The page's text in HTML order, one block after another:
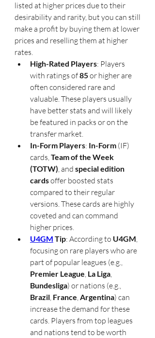
listed at higher prices due to their
desirability and rarity, but you can still
make a profit by buying them at lower
prices and reselling them at higher
rates.
High-Rated Players: Players
with ratings of 85 or higher are
often considered rare and
valuable. These players usually
have better stats and will likely
be featured in packs or on the
transfer market.
In-Form Players: In-Form (IF)
cards, Team of the Week
(TOTW), and special edition
cards offer boosted stats
compared to their regular
versions. These cards are highly
coveted and can command
higher prices.
U4GM Tip: According to U4GM,
focusing on rare players who are
Premier League, La Liga
Bundesliga
Brazil, France, Argentina) can
increase the demand for these
cards. Players from top leagues
and nations tend to be worth